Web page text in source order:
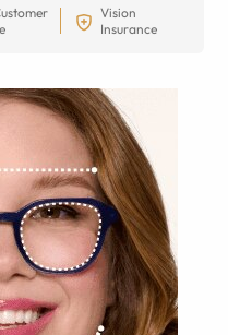
Vision
Insurance